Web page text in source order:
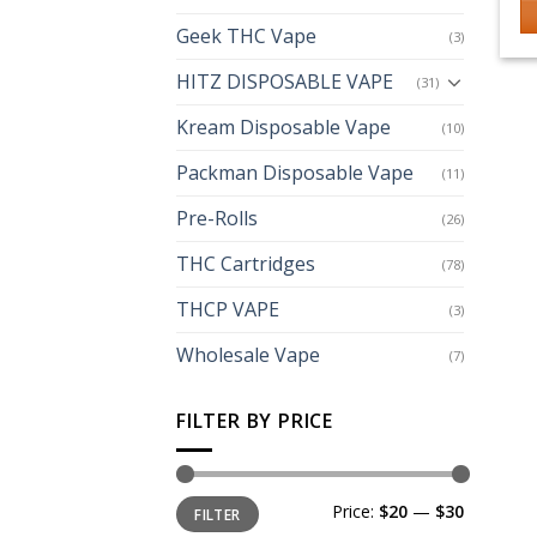
Geek THC Vape (3)
HITZ DISPOSABLE VAPE (31)
Kream Disposable Vape (10)
Packman Disposable Vape (11)
Pre-Rolls (26)
THC Cartridges (78)
THCP VAPE (3)
Wholesale Vape (7)
FILTER BY PRICE
Min
price
Max
priceFILTER Price: $20 — $30